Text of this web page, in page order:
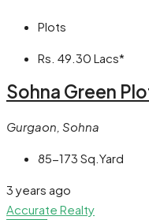
Plots
Rs. 49.30 Lacs*
Sohna Green
Gurgaon, Sohna
85-173 Sq.Yard
3 years ago
Accurate Realty